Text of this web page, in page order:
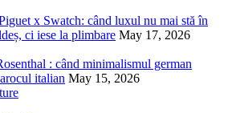
x Swatch: când luxul nu mai stă în
ci iese la plimbare May 17, 2026
: când minimalismul german
italian May 15, 2026